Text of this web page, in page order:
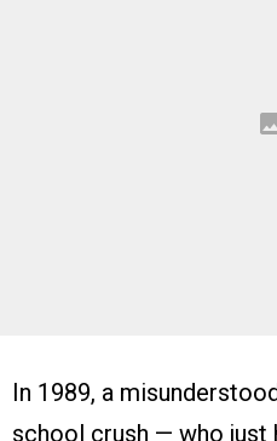
In 1989, a
school crush — who just